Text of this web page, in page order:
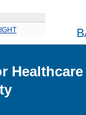
Healthcare